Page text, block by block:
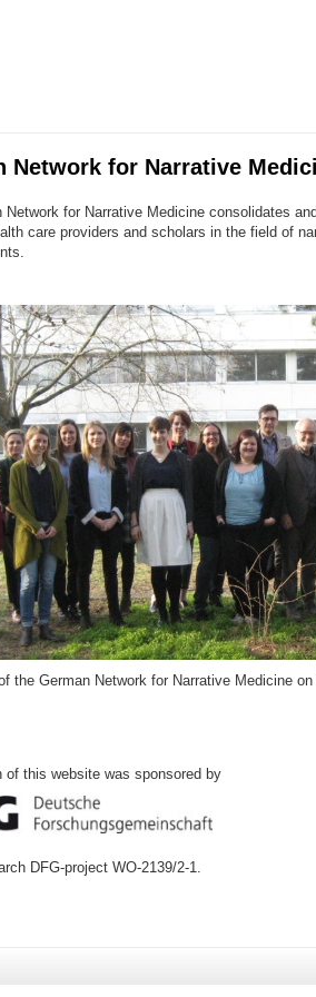
Network for Narrative
Network for Narrative Medicine consolidates
care providers and scholars in the field of
the German Network for Narrative Medicine
of this website was sponsored by
DFG-project WO-2139/2-1.